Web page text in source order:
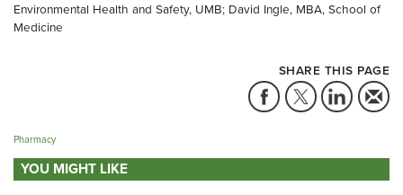
Environmental Health and Safety, UMB; David Ingle, MBA, School of
Medicine
SHARE THIS PAGE
Pharmacy
YOU MIGHT LIKE